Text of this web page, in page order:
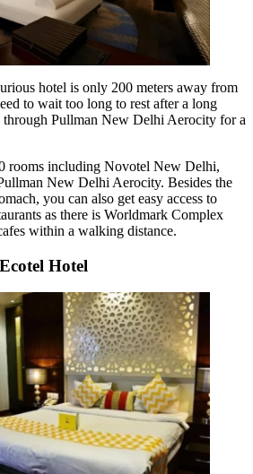
hotel is only 200 meters away from
to wait too long to rest after a long
Pullman New Delhi Aerocity for a
rooms including Novotel New Delhi,
New Delhi Aerocity. Besides the
you can also get easy access to
as there is Worldmark Complex
within a walking distance.
Hotel